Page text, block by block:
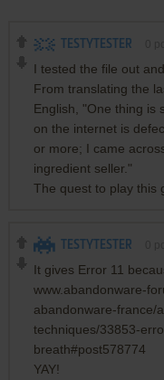
TESTYTESTER
I tested the file out
From translating the
English, "One thing is
on the internet is
or more; I came
ingredient seller."
The quest to play this
TESTYTESTER
It gives Error 11
www.abandonware-
abandonware-france/
techniques/33853-
breath#post578774
YAY!